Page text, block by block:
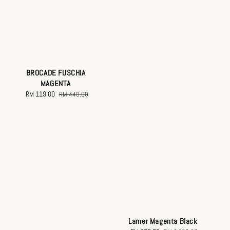
BROCADE FUSCHIA
MAGENTA
Sale
RM 119.00 Regular
RM 440.00
Lamer Magenta Black